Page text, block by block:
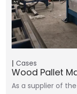
Cases
Wood Pallet
As a supplier of